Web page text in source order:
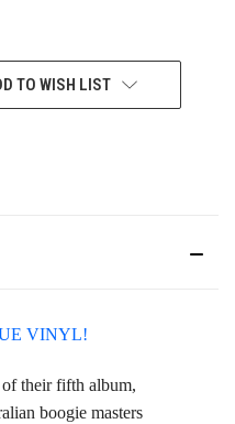
TO WISH LIST
VINYL!
their fifth album,
boogie masters